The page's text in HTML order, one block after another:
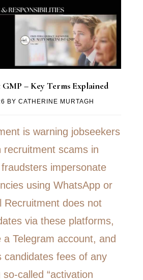
– Key Terms Explained
BY CATHERINE MURTAGH